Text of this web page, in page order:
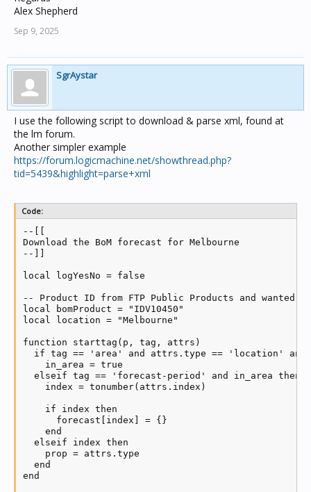
Alex Shepherd
Sep 9, 2025
SgrAystar
I use the following script to download & parse xml, found at
the lm forum.
Another simpler example
https://forum.logicmachine.net/showthread.php?
tid=5439&highlight=parse+xml
Code:
--[[
Download the BoM forecast for Melbourne
--]]
local logYesNo = false
-- Product ID from FTP Public Products and
local bomProduct = "IDV10450"
local location = "Melbourne"
function starttag(p, tag, attrs)
if tag == 'area' and attrs.type == 'location'
    in_area = true
  elseif tag == 'forecast-period' and in_area then
    index = tonumber(attrs.index)
    if index then
      forecast[index] = {}
    end
  elseif index then
    prop = attrs.type
  end
end